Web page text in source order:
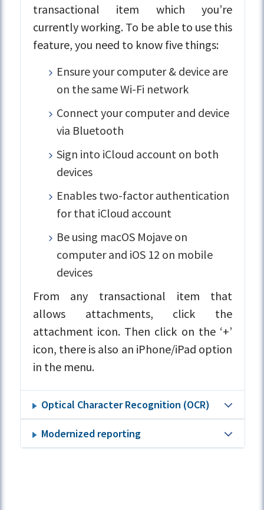
transactional item which you’re
currently working. To be able to use this
feature, you need to know five things:
Ensure your computer & device are
on the same Wi-Fi network
Connect your computer and device
via Bluetooth
Sign into iCloud account on both
devices
Enables two-factor authentication
for that iCloud account
Be using macOS Mojave on
computer and iOS 12 on mobile
devices
From any transactional item that
allows attachments, click the
attachment icon. Then click on the ‘+’
icon, there is also an iPhone/iPad option
in the menu.
Optical Character Recognition (OCR)
Modernized reporting